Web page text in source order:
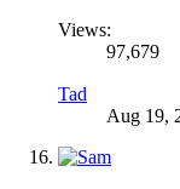
Views:
97,679
Tad
Aug 19,